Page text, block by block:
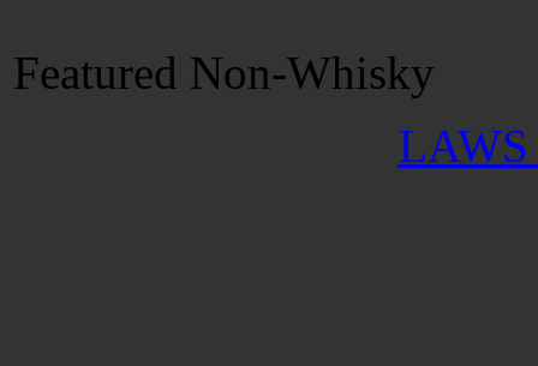
Featured Non-Whisky
LAWS